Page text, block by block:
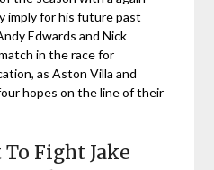
imply for his future past
Edwards and Nick
in the race for
as Aston Villa and
hopes on the line of their
Fight Jake